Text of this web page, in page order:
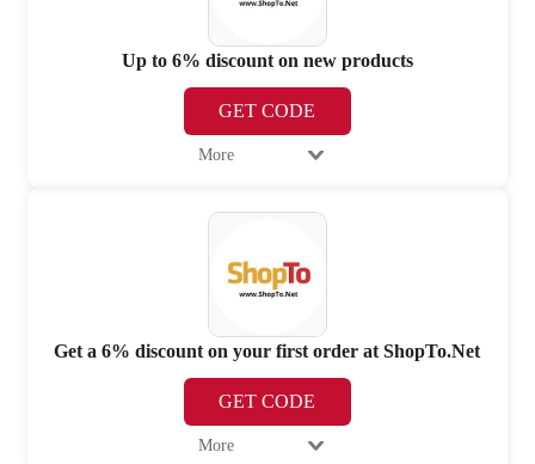
Up to 6% discount on new products
GET CODE
More
Get a 6% discount on your first order at ShopTo.Net
GET CODE
More